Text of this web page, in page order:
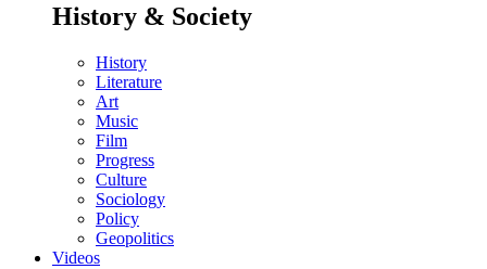
History & Society
History
Literature
Art
Music
Film
Progress
Culture
Sociology
Policy
Geopolitics
Videos